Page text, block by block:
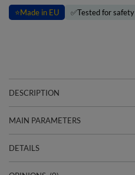
⭐Made in EU ✅Tested for safety
DESCRIPTION
MAIN PARAMETERS
DETAILS